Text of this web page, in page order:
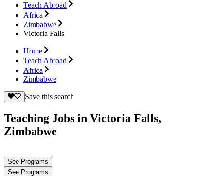
Teach Abroad
Africa
Zimbabwe
Victoria Falls
Home
Teach Abroad
Africa
Zimbabwe
Save this search
Teaching Jobs in Victoria Falls,
Zimbabwe
See Programs
See Programs